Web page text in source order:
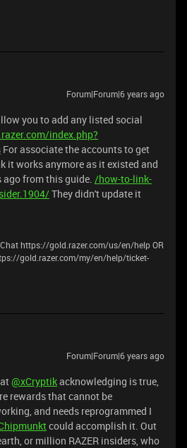
Forum|Forum|6 years ago
you to add any listed social
index.php?
For associate the accounts to get
it works anymore as it existed and
ago from this guide. /how-to-link-
They didn't update it
https://gold.razer.com/us/en/help OR
gold.razer.com/my/en/help/ticket-
Forum|Forum|6 years ago
@xCryptikacknowledging is true,
rewards that cannot be
and needs reprogrammed I
could accomplish it. Out
or million RAZER insiders, who